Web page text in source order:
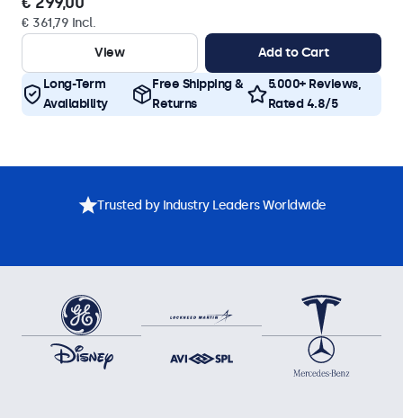
€ 361,79 Incl.
View
Add to Cart
Long-Term
Availability
Free Shipping &
Returns
5.000+ Reviews,
Rated 4.8/5
Trusted by Industry Leaders Worldwide